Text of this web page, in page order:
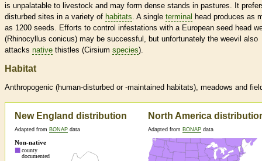
is unpalatable to livestock and may form dense stands in pastures. It
disturbed sites in a variety of habitats. A single terminal head produces as
as 1200 seeds. Efforts to control infestations with a European seed head
(Rhinocyllus conicus) may be successful, but unfortunately the weevil also
attacks native thistles (Cirsium species).
Habitat
Anthropogenic (human-disturbed or -maintained habitats), meadows and
New England distribution
Adapted from BONAP data
North America
Adapted from BONAP data